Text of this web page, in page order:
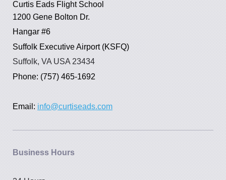
Curtis Eads Flight School
1200 Gene Bolton Dr.
Hangar #6
Suffolk Executive Airport (KSFQ)
Suffolk, VA USA 23434
Phone: (757) 465-1692
Email: info@curtiseads.com
Business Hours